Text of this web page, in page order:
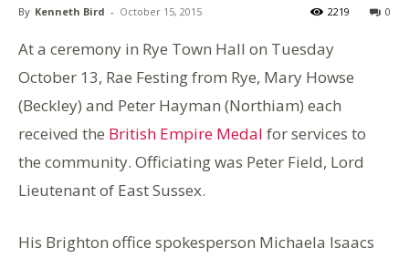
By Kenneth Bird - October 15, 2015 0
2219
At a ceremony in Rye Town Hall on Tuesday
October 13, Rae Festing from Rye, Mary Howse
(Beckley) and Peter Hayman (Northiam) each
received the British Empire Medal for services to
the community. Officiating was Peter Field, Lord
Lieutenant of East Sussex.
His Brighton office spokesperson Michaela Isaacs